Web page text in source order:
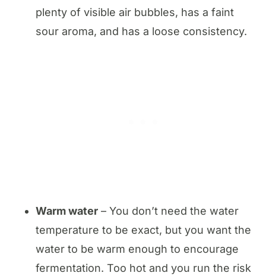
plenty of visible air bubbles, has a faint
sour aroma, and has a loose consistency.
Warm water – You don’t need the water
temperature to be exact, but you want the
water to be warm enough to encourage
fermentation. Too hot and you run the risk